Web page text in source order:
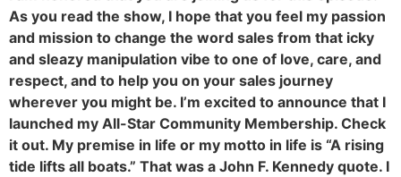
As you read the show, I hope that you feel my passion
and mission to change the word sales from that icky
and sleazy manipulation vibe to one of love, care, and
respect, and to help you on your sales journey
wherever you might be. I’m excited to announce that I
launched my All-Star Community Membership. Check
it out. My premise in life or my motto in life is “A rising
tide lifts all boats.” That was a John F. Kennedy quote. I